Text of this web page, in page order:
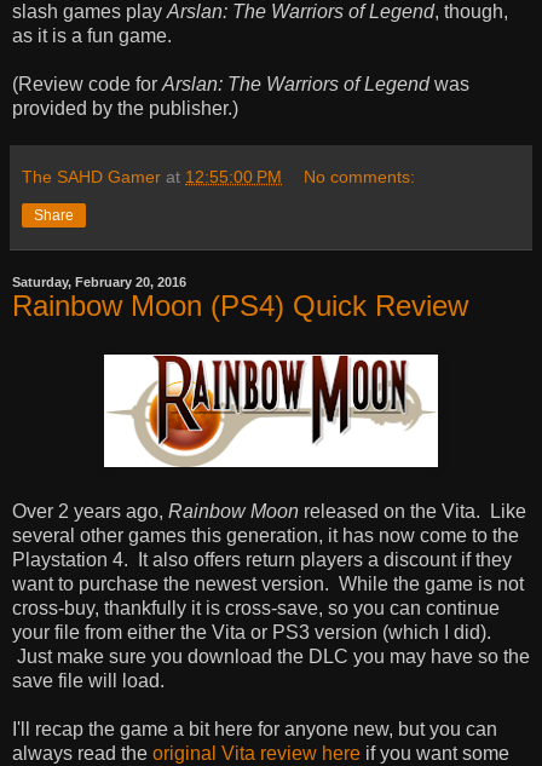
slash games playArslan: The Warriors of Legend, though,
as it is a fun game.
(Review code forArslan: The Warriors of Legendwas
provided by the publisher.)
The SAHD Gamer at 12:55:00 PM No comments:
Share
Saturday, February 20, 2016
Rainbow Moon (PS4) Quick Review
Over 2 years ago, Rainbow Moon released on the Vita. Like
several other games this generation, it has now come to the
Playstation 4. It also offers return players a discount if they
want to purchase the newest version. While the game is not
cross-buy, thankfully it is cross-save, so you can continue
your file from either the Vita or PS3 version (which I did).
Just make sure you download the DLC you may have so the
save file will load.
I'll recap the game a bit here for anyone new, but you can
always read the original Vita review here if you want some